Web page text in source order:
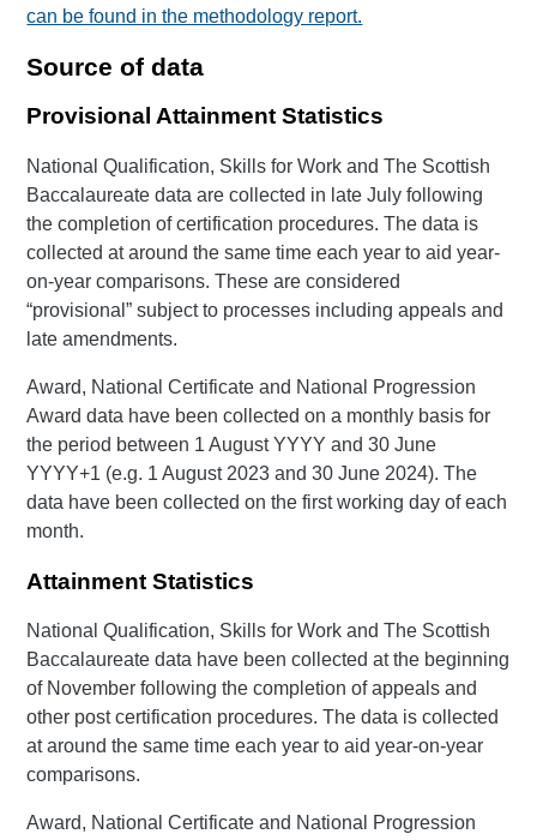
can be found in the methodology report.
Source of data
Provisional Attainment Statistics
National Qualification, Skills for Work and The Scottish
Baccalaureate data are collected in late July following
the completion of certification procedures. The data is
collected at around the same time each year to aid year-
on-year comparisons. These are considered
“provisional” subject to processes including appeals and
late amendments.
Award, National Certificate and National Progression
Award data have been collected on a monthly basis for
the period between 1 August YYYY and 30 June
YYYY+1 (e.g. 1 August 2023 and 30 June 2024). The
data have been collected on the first working day of each
month.
Attainment Statistics
National Qualification, Skills for Work and The Scottish
Baccalaureate data have been collected at the beginning
of November following the completion of appeals and
other post certification procedures. The data is collected
at around the same time each year to aid year-on-year
comparisons.
Award, National Certificate and National Progression